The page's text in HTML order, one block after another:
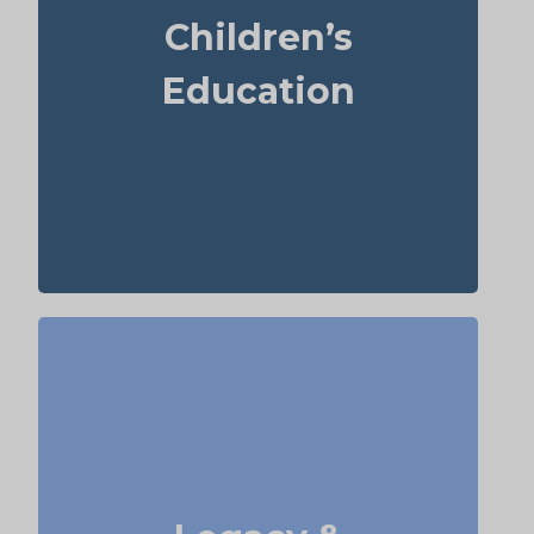
Children’s
Education
sometimes help with estate planning that
Suggested Type of Life Insurance: